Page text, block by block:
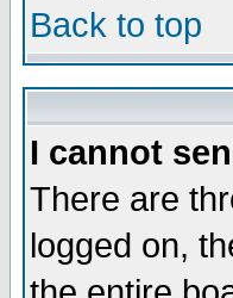
Back to top
I cannot
There are
logged on,